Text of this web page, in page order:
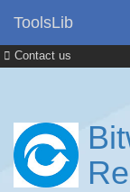
Contact us
ToolsLib